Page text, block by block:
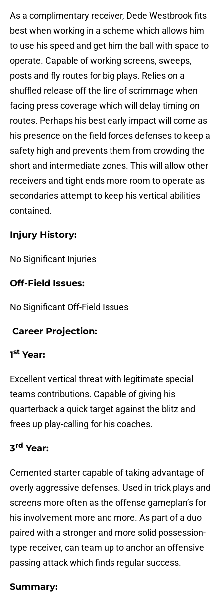
As a complimentary receiver, Dede Westbrook fits
best when working in a scheme which allows him
to use his speed and get him the ball with space to
operate. Capable of working screens, sweeps,
posts and fly routes for big plays. Relies on a
shuffled release off the line of scrimmage when
facing press coverage which will delay timing on
routes. Perhaps his best early impact will come as
his presence on the field forces defenses to keep a
safety high and prevents them from crowding the
short and intermediate zones. This will allow other
receivers and tight ends more room to operate as
secondaries attempt to keep his vertical abilities
contained.
Injury History:
No Significant Injuries
Off-Field Issues:
No Significant Off-Field Issues
Career Projection:
1st Year:
Excellent vertical threat with legitimate special
teams contributions. Capable of giving his
quarterback a quick target against the blitz and
frees up play-calling for his coaches.
3rd Year:
Cemented starter capable of taking advantage of
overly aggressive defenses. Used in trick plays and
screens more often as the offense gameplan’s for
his involvement more and more. As part of a duo
paired with a stronger and more solid possession-
type receiver, can team up to anchor an offensive
passing attack which finds regular success.
Summary: